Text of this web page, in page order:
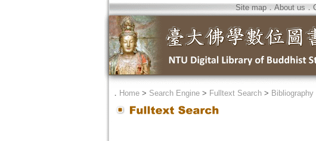
Site map．About us ．
． Home> Search Engine> Fulltext Search> Bibliography